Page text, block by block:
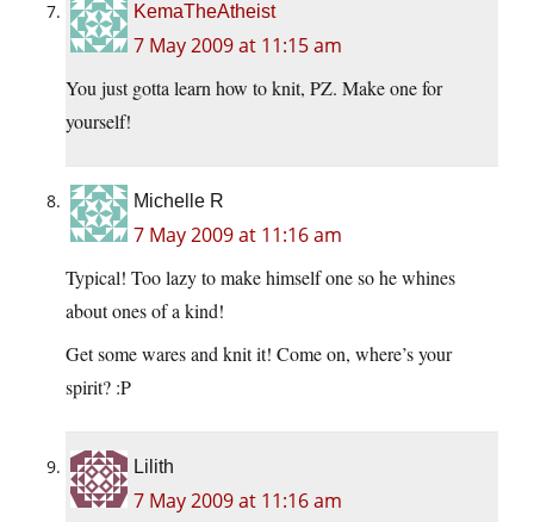
KemaTheAtheist
7 May 2009 at 11:15 am
You just gotta learn how to knit, PZ. Make one for
yourself!
Michelle R
7 May 2009 at 11:16 am
Typical! Too lazy to make himself one so he whines
about ones of a kind!
Get some wares and knit it! Come on, where’s your
spirit? :P
Lilith
7 May 2009 at 11:16 am